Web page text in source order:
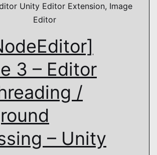
Unity Editor Extension, Image
Editor
3 – Editor
/
– Unity